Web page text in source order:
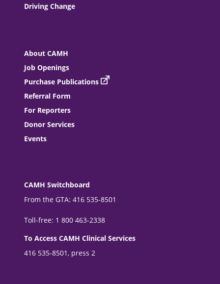
Driving Change
About CAMH
Job Openings
Purchase Publications
Referral Form
For Reporters
Donor Services
Events
CAMH Switchboard
From the GTA: 416 535-8501
Toll-free: 1 800 463-2338
To Access CAMH Clinical Services
416 535-8501, press 2